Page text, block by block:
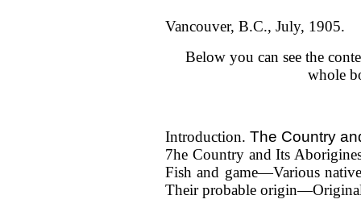
Vancouver, B.C., July, 1905.
Below you can see the
whole
Introduction. The Country
7he Country and Its
Fish and game—Various
Their probable